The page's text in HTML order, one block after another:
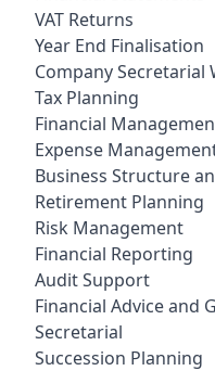
VAT Returns
Year End Finalisation
Company Secretarial
Tax Planning
Financial
Expense
Business Structure
Retirement Planning
Risk Management
Financial Reporting
Audit Support
Financial Advice and
Secretarial
Succession Planning